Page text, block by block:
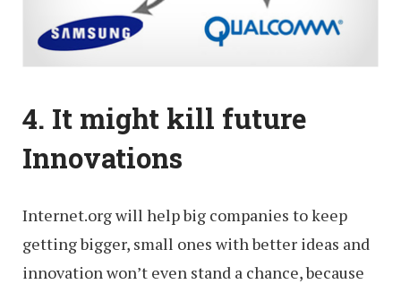
4. It might kill future
Innovations
Internet.org will help big companies to keep
getting bigger, small ones with better ideas and
innovation won’t even stand a chance, because